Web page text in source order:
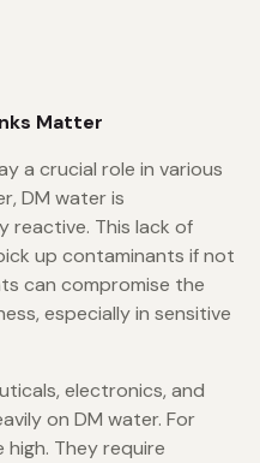
Matter
a crucial role in various
DM water is
reactive. This lack of
up contaminants if not
can compromise the
especially in sensitive
electronics, and
on DM water. For
They require